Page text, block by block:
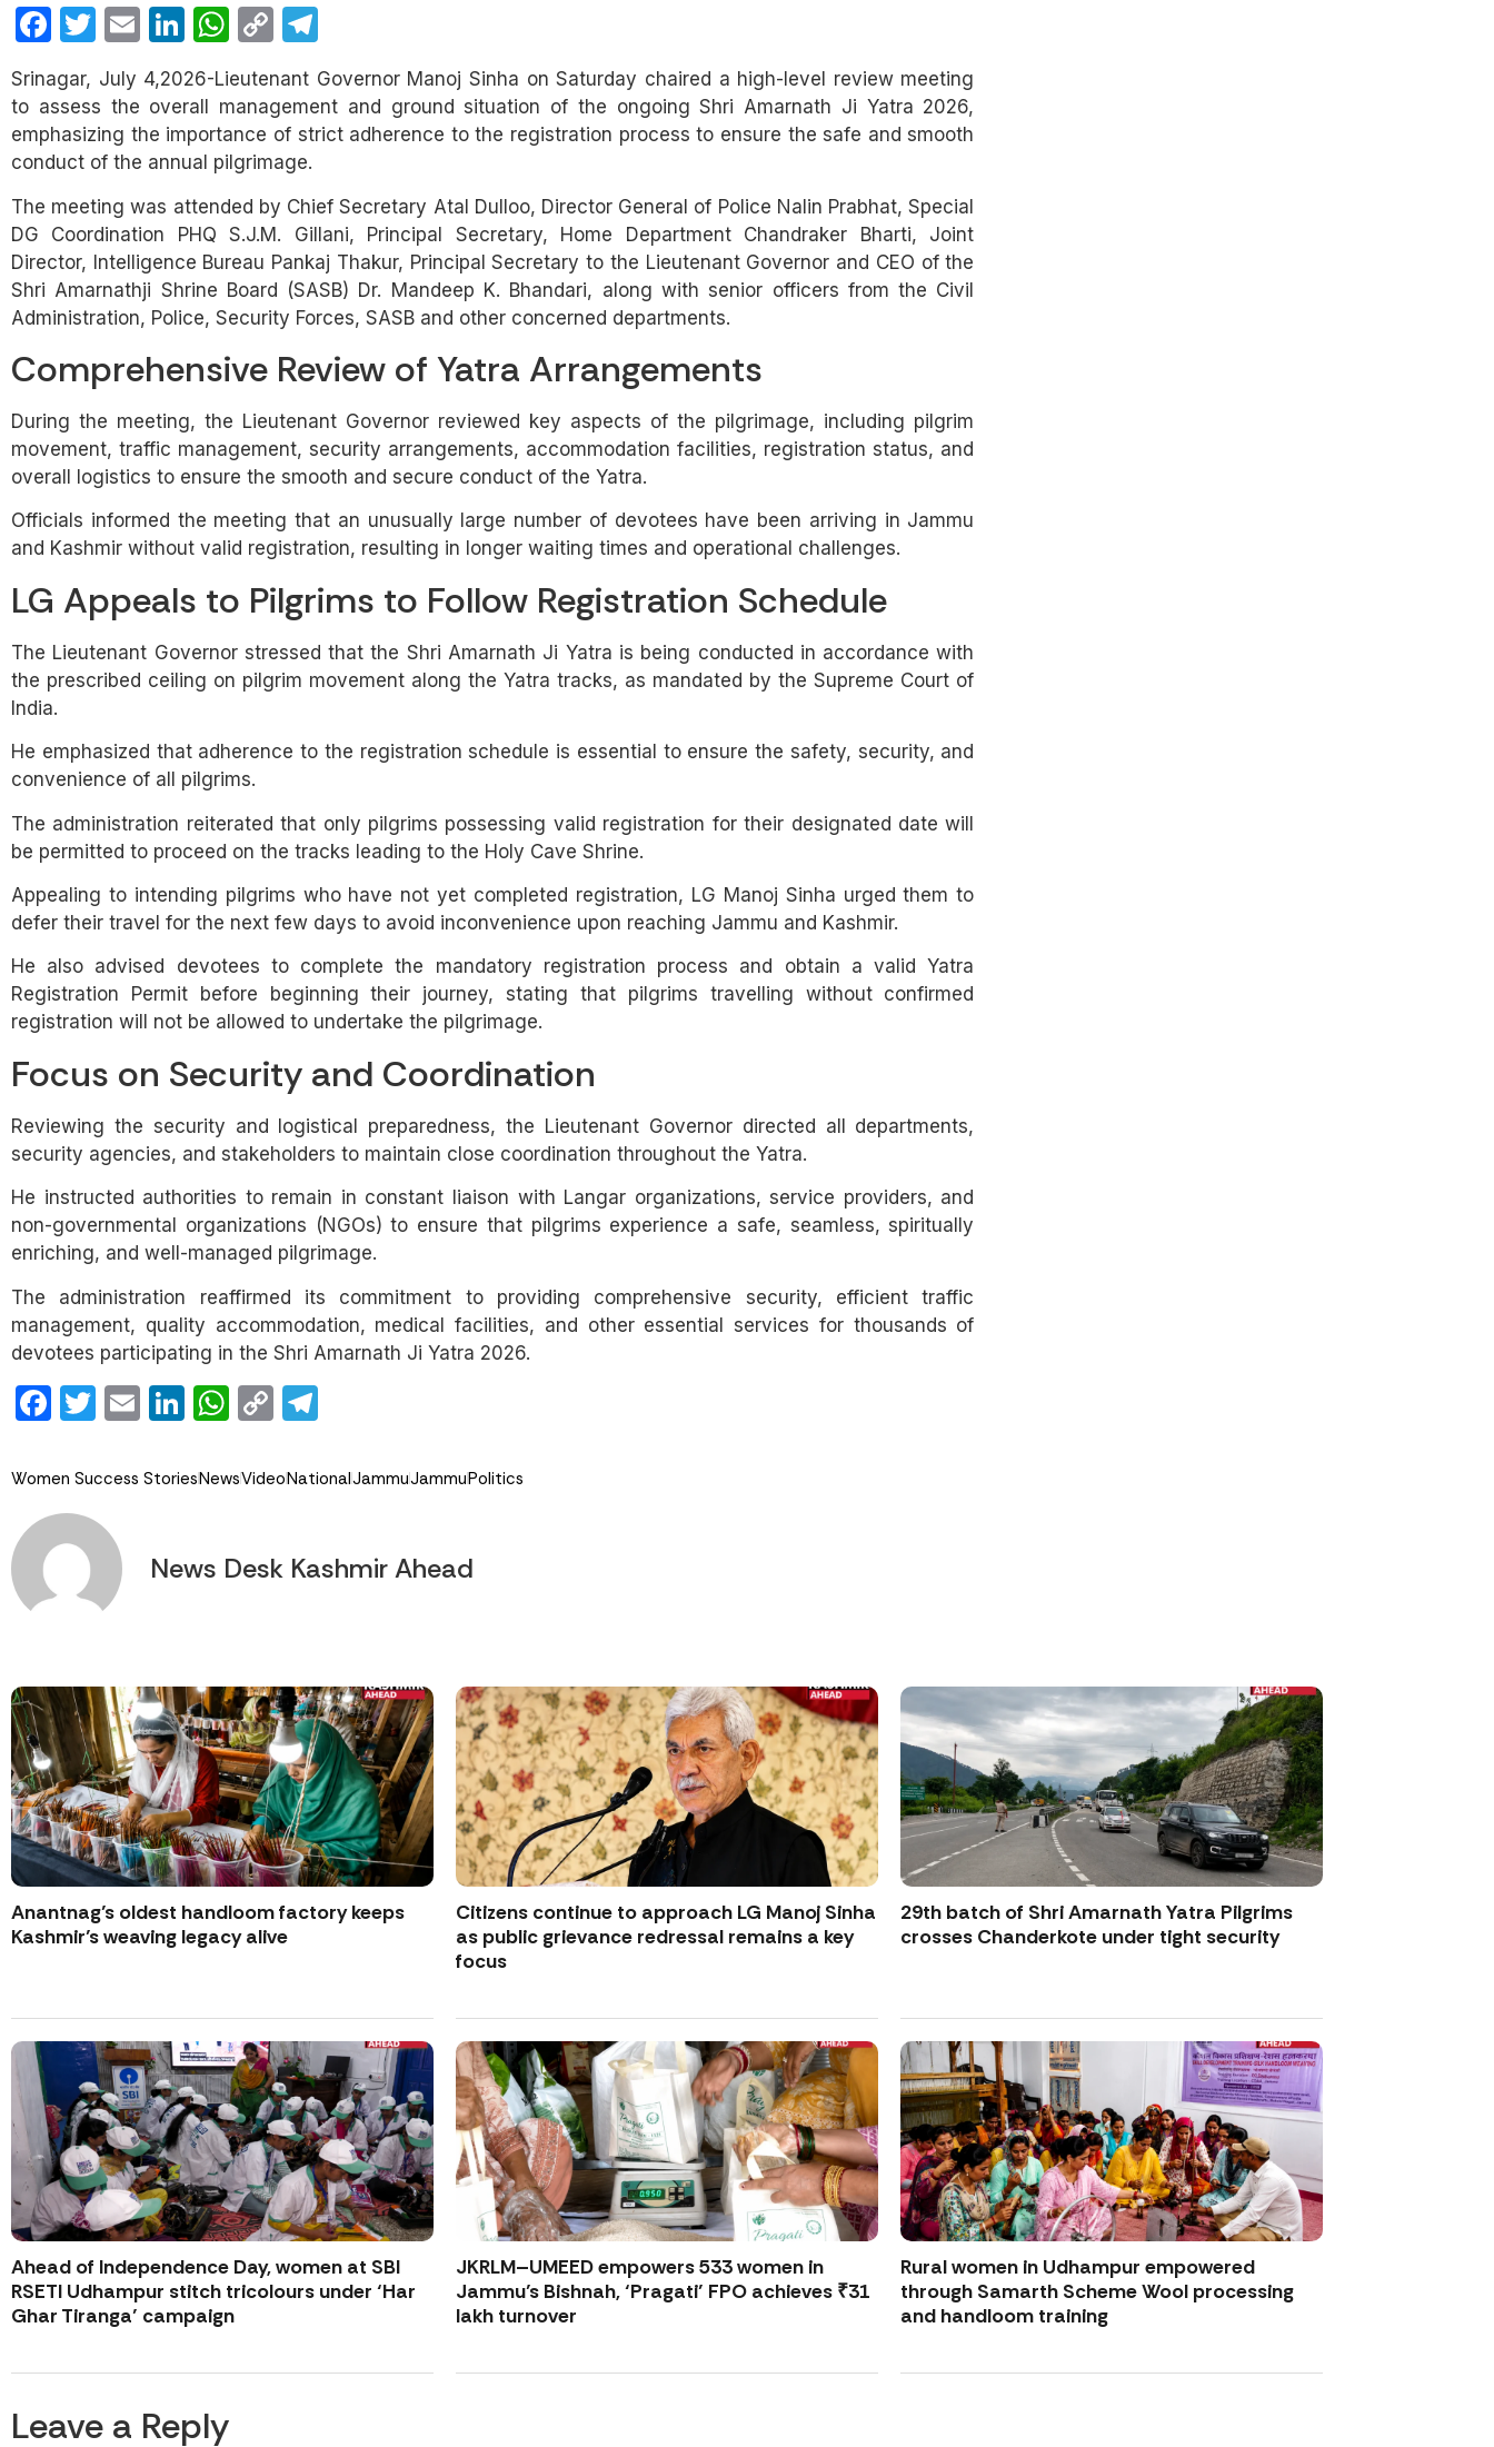
Facebook
Twitter
EmailLinkedIn
WhatsApp
Copy
Link
Srinagar, July 4,2026-Lieutenant Governor Manoj Sinha on Saturday chaired a high-level review meeting
to assess the overall management and ground situation of the ongoing Shri Amarnath Ji Yatra 2026,
emphasizing the importance of strict adherence to the registration process to ensure the safe and smooth
conduct of the annual pilgrimage.
The meeting was attended by Chief Secretary Atal Dulloo, Director General of Police Nalin Prabhat, Special
DG Coordination PHQ S.J.M. Gillani, Principal Secretary, Home Department Chandraker Bharti, Joint
Director, Intelligence Bureau Pankaj Thakur, Principal Secretary to the Lieutenant Governor and CEO of the
Shri Amarnathji Shrine Board (SASB) Dr. Mandeep K. Bhandari, along with senior officers from the Civil
Administration, Police, Security Forces, SASB and other concerned departments.
Comprehensive Review of Yatra Arrangements
During the meeting, the Lieutenant Governor reviewed key aspects of the pilgrimage, including pilgrim
movement, traffic management, security arrangements, accommodation facilities, registration status, and
overall logistics to ensure the smooth and secure conduct of the Yatra.
Officials informed the meeting that an unusually large number of devotees have been arriving in Jammu
and Kashmir without valid registration, resulting in longer waiting times and operational challenges.
LG Appeals to Pilgrims to Follow Registration Schedule
The Lieutenant Governor stressed that the Shri Amarnath Ji Yatra is being conducted in accordance with
the prescribed ceiling on pilgrim movement along the Yatra tracks, as mandated by the Supreme Court of
India.
He emphasized that adherence to the registration schedule is essential to ensure the safety, security, and
convenience of all pilgrims.
The administration reiterated that only pilgrims possessing valid registration for their designated date will
be permitted to proceed on the tracks leading to the Holy Cave Shrine.
Appealing to intending pilgrims who have not yet completed registration, LG Manoj Sinha urged them to
defer their travel for the next few days to avoid inconvenience upon reaching Jammu and Kashmir.
He also advised devotees to complete the mandatory registration process and obtain a valid Yatra
Registration Permit before beginning their journey, stating that pilgrims travelling without confirmed
registration will not be allowed to undertake the pilgrimage.
Focus on Security and Coordination
Reviewing the security and logistical preparedness, the Lieutenant Governor directed all departments,
security agencies, and stakeholders to maintain close coordination throughout the Yatra.
He instructed authorities to remain in constant liaison with Langar organizations, service providers, and
non-governmental organizations (NGOs) to ensure that pilgrims experience a safe, seamless, spiritually
enriching, and well-managed pilgrimage.
The administration reaffirmed its commitment to providing comprehensive security, efficient traffic
management, quality accommodation, medical facilities, and other essential services for thousands of
devotees participating in the Shri Amarnath Ji Yatra 2026.
Facebook
Twitter
EmailLinkedIn
WhatsApp
Copy
Women Success StoriesNewsVideoNationalJammuJammuPolitics
News Desk Kashmir Ahead
Anantnag’s oldest handloom factory keeps
Kashmir’s weaving legacy alive
Citizens continue to approach LG Manoj Sinha
as public grievance redressal remains a key
focus
29th batch of Shri Amarnath Yatra Pilgrims
crosses Chanderkote under tight security
Ahead of Independence Day, women at SBI
RSETI Udhampur stitch tricolours under ‘Har
Ghar Tiranga’ campaign
JKRLM–UMEED empowers 533 women in
Jammu’s Bishnah, ‘Pragati’ FPO achieves ₹31
lakh turnover
Rural women in Udhampur empowered
through Samarth Scheme Wool processing
and handloom training
Leave a Reply